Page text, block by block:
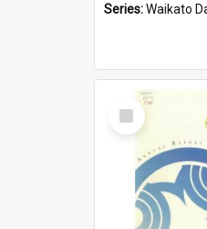
Series:Waikato Dairy Co-
Select
Item